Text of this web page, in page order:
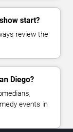
start?
review the
Diego?
events in